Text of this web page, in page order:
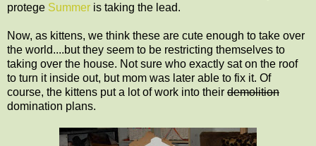
protege Summer is taking the lead.
Now, as kittens, we think these are cute enough to take over
the world....but they seem to be restricting themselves to
taking over the house. Not sure who exactly sat on the roof
to turn it inside out, but mom was later able to fix it. Of
course, the kittens put a lot of work into their demolition
domination plans.